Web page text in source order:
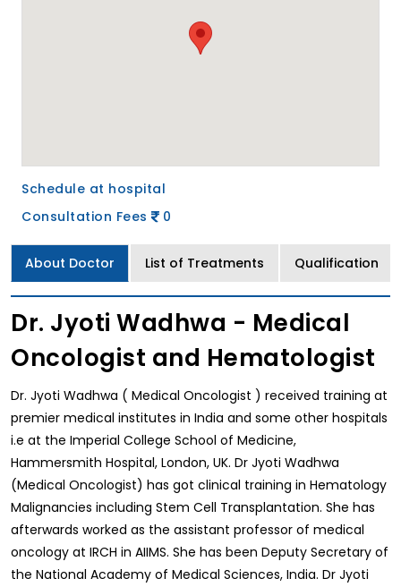
Schedule at hospital
Consultation Fees
0
About Doctor List of Treatments Qualification
Dr. Jyoti Wadhwa - Medical
Oncologist and Hematologist
Dr. Jyoti Wadhwa ( Medical Oncologist ) received training at
premier medical institutes in India and some other hospitals
i.e at the Imperial College School of Medicine,
Hammersmith Hospital, London, UK. Dr Jyoti Wadhwa
(Medical Oncologist) has got clinical training in Hematology
Malignancies including Stem Cell Transplantation. She has
afterwards worked as the assistant professor of medical
oncology at IRCH in AIIMS. She has been Deputy Secretary of
the National Academy of Medical Sciences, India. Dr Jyoti